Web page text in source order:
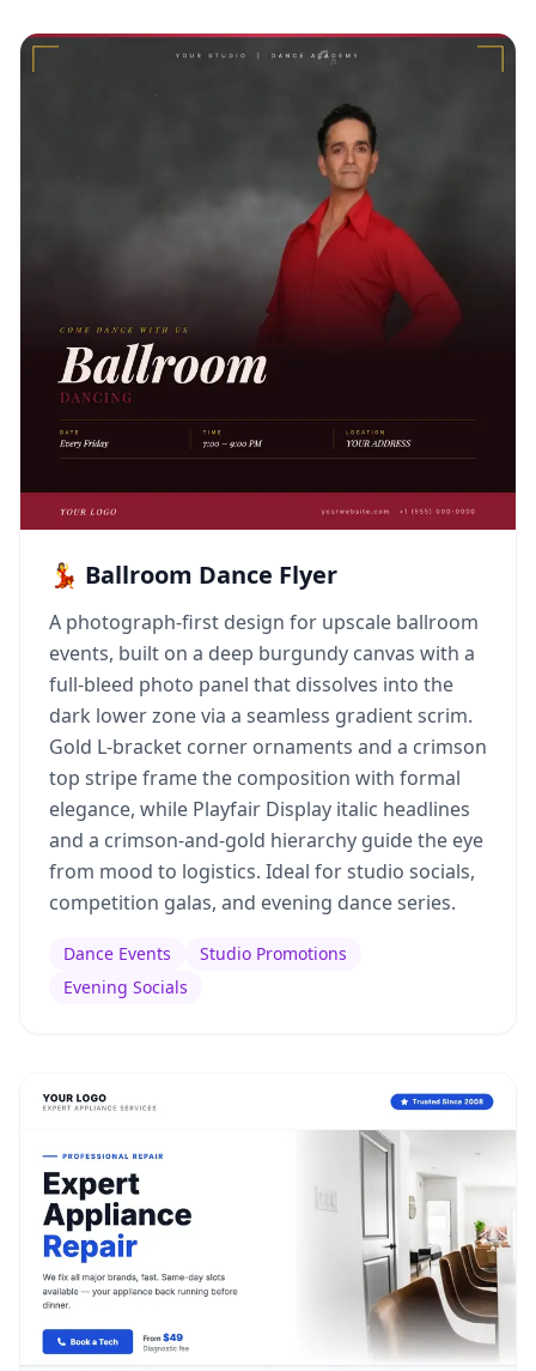
💃 Ballroom Dance Flyer
A photograph-first design for upscale ballroom
events, built on a deep burgundy canvas with a
full-bleed photo panel that dissolves into the
dark lower zone via a seamless gradient scrim.
Gold L-bracket corner ornaments and a crimson
top stripe frame the composition with formal
elegance, while Playfair Display italic headlines
and a crimson-and-gold hierarchy guide the eye
from mood to logistics. Ideal for studio socials,
competition galas, and evening dance series.
Dance Events
Studio Promotions
Evening Socials